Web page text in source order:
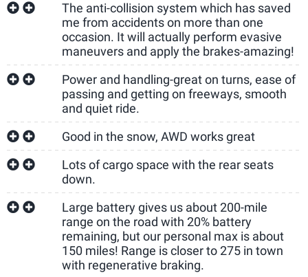
The anti-collision system which has saved
me from accidents on more than one
occasion. It will actually perform evasive
maneuvers and apply the brakes-amazing!
Power and handling-great on turns, ease of
passing and getting on freeways, smooth
and quiet ride.
Good in the snow, AWD works great
Lots of cargo space with the rear seats
down.
Large battery gives us about 200-mile
range on the road with 20% battery
remaining, but our personal max is about
150 miles! Range is closer to 275 in town
with regenerative braking.